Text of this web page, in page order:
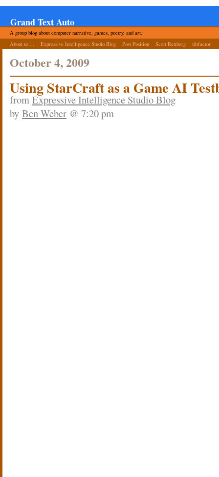
Grand Text Auto
A group blog about computer narrative, games, poetry, and art.
About us ...
Expressive Intelligence Studio Blog Post Position Scott Rettberg tiltfactor
October 4, 2009
Using StarCraft as a Game AI
from Expressive Intelligence Studio Blog
by Ben Weber @ 7:20 pm